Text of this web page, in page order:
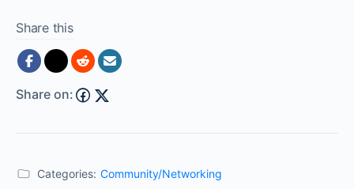
Share this
Share on:
Categories: Community/Networking